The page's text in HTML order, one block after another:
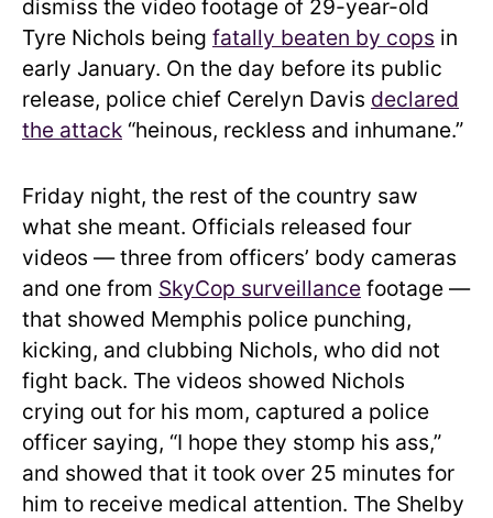
dismiss the video footage of 29-year-old
Tyre Nichols being fatally beaten by cops in
early January. On the day before its public
release, police chief Cerelyn Davis declared
the attack “heinous, reckless and inhumane.”
Friday night, the rest of the country saw
what she meant. Officials released four
videos — three from officers’ body cameras
and one from SkyCop surveillance footage —
that showed Memphis police punching,
kicking, and clubbing Nichols, who did not
fight back. The videos showed Nichols
crying out for his mom, captured a police
officer saying, “I hope they stomp his ass,”
and showed that it took over 25 minutes for
him to receive medical attention. The Shelby